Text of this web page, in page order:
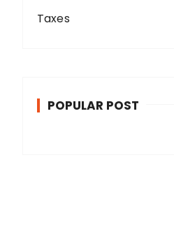
Taxes
POPULAR POST